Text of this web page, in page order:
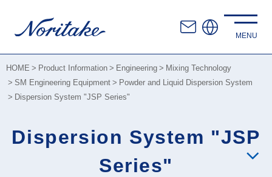
HOME Product Information Engineering
Mixing Technology
SM Engineering Equipment
Powder and Liquid Dispersion System
Dispersion System "JSP Series"
Dispersion System "JSP
Series"